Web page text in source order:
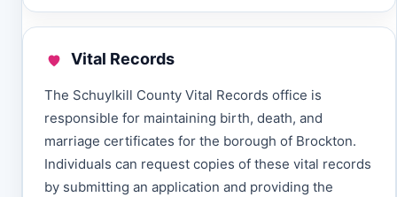
Vital Records
The Schuylkill County Vital Records office is
responsible for maintaining birth, death, and
marriage certificates for the borough of Brockton.
Individuals can request copies of these vital records
by submitting an application and providing the